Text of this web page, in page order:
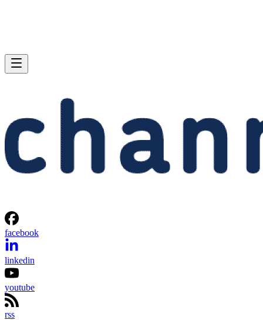
facebook
linkedin
youtube
rss